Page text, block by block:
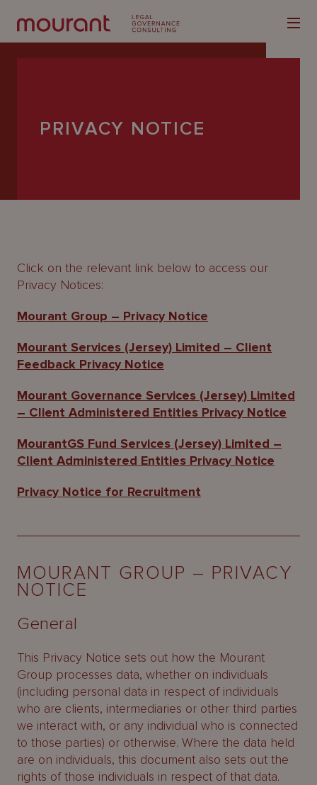
People
About
PRIVACY NOTICE
Click on the relevant link below to access our
Privacy Notices:
Mourant Group – Privacy Notice
Mourant Services (Jersey) Limited – Client
Feedback Privacy Notice
Mourant Governance Services (Jersey) Limited
– Client Administered Entities Privacy Notice
MourantGS Fund Services (Jersey) Limited –
Client Administered Entities Privacy Notice
Privacy Notice for Recruitment
MOURANT GROUP – PRIVACY
NOTICE
General
This Privacy Notice sets out how the Mourant
Group processes data, whether on individuals
(including personal data in respect of individuals
who are clients, intermediaries or other third parties
we interact with, or any individual who is connected
to those parties) or otherwise. Where the data held
are on individuals, this document also sets out the
rights of those individuals in respect of that data.